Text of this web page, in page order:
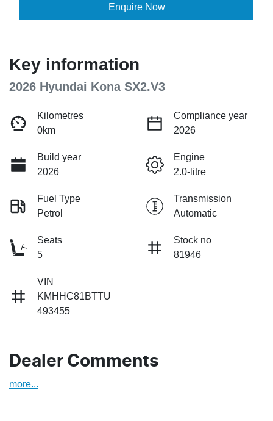
Enquire Now
Key information
2026 Hyundai Kona SX2.V3
Kilometres
0km
Compliance year
2026
Build year
2026
Engine
2.0-litre
Fuel Type
Petrol
Transmission
Automatic
Seats
5
Stock no
81946
VIN
KMHHC81BTTU
493455
Dealer Comments
more...